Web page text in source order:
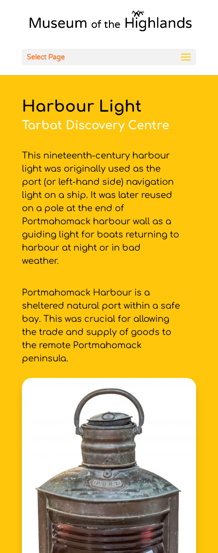
Select Page
Harbour Light
Tarbat Discovery Centre
This nineteenth-century harbour
light was originally used as the
port (or left-hand side) navigation
light on a ship. It was later reused
on a pole at the end of
Portmahomack harbour wall as a
guiding light for boats returning to
harbour at night or in bad
weather.
Portmahomack Harbour is a
sheltered natural port within a safe
bay. This was crucial for allowing
the trade and supply of goods to
the remote Portmahomack
peninsula.